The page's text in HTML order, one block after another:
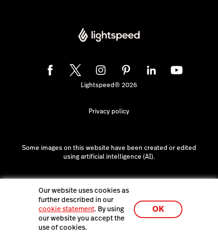
Lightspeed® 2026
Privacy policy
Some images on this website have been created or edited
using artificial intelligence (AI).
Our website uses cookies as
further described in our
cookie statement. By using
our website you accept the
use of cookies.
OK